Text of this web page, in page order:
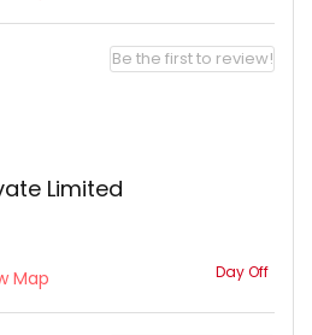
Limited
Map Day Off
Be the first to review!